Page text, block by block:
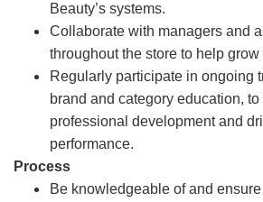
Beauty’s systems.
Collaborate with managers and
throughout the store to help
Regularly participate in ongoing
brand and category education,
professional development and
performance.
Process
Be knowledgeable of and